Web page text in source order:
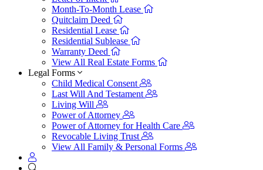
Month-To-Month Lease
Quitclaim Deed
Residential Lease
Residential Sublease
Warranty Deed
View All Real Estate Forms
Legal Forms
Child Medical Consent
Last Will And Testament
Living Will
Power of Attorney
Power of Attorney for Health Care
Revocable Living Trust
View All Family & Personal Forms